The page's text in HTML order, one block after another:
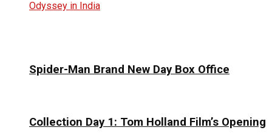
Spider-Man Brand New Day Box Office
Collection Day 1: Tom Holland Film’s Opening